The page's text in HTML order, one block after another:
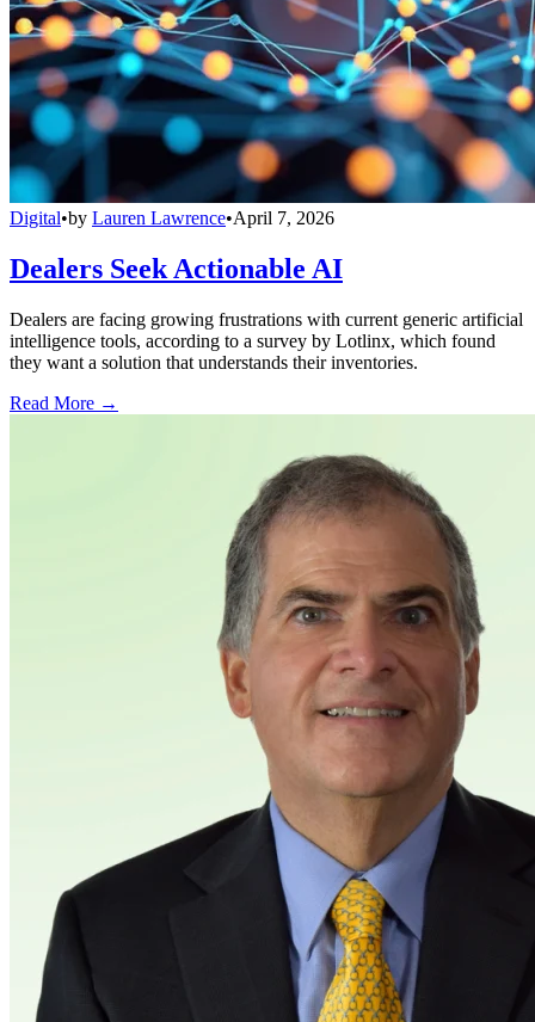
Digital•by Lauren Lawrence•April 7, 2026
Dealers Seek Actionable AI
Dealers are facing growing frustrations with current generic artificial
intelligence tools, according to a survey by Lotlinx, which found
they want a solution that understands their inventories.
Read More →